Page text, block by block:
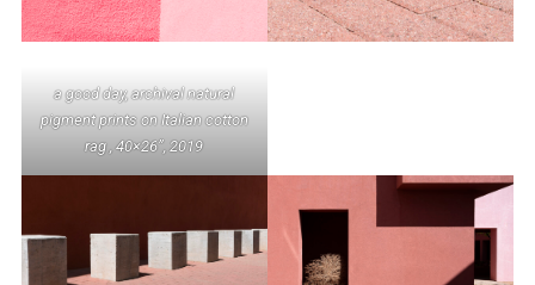
a good day, archival natural
pigment prints on Italian cotton
rag , 40×26”, 2019